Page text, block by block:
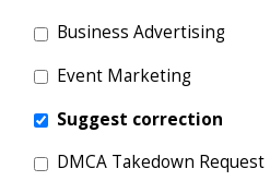
Business Advertising
Event Marketing
Suggest correction
DMCA Takedown Request